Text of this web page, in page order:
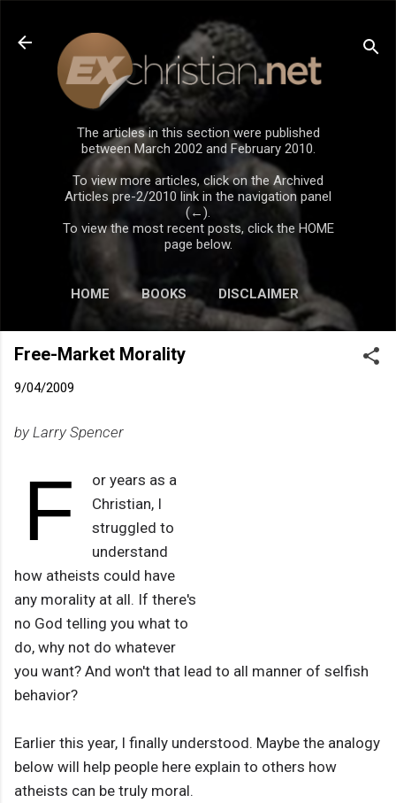
Skip to main content
The articles in this section were published
between March 2002 and February 2010.
To view more articles, click on the Archived
Articles pre-2/2010 link in the navigation panel
(←).
To view the most recent posts, click the HOME
page below.
HOME BOOKS DISCLAIMER
Free-Market Morality
9/04/2009
by Larry Spencer
F
or years as a
Christian, I
struggled to
understand
how atheists could have
any morality at all. If there's
no God telling you what to
do, why not do whatever
you want? And won't that lead to all manner of selfish
behavior?
Earlier this year, I finally understood. Maybe the analogy
below will help people here explain to others how
atheists can be truly moral.